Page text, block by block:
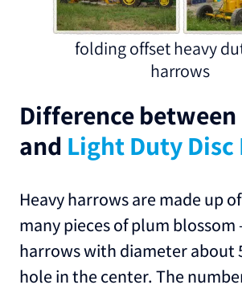
folding offset heavy
harrows
Difference between
and Light Duty
Heavy harrows are made up
many pieces of plum blossom
harrows with diameter about
hole in the center. The